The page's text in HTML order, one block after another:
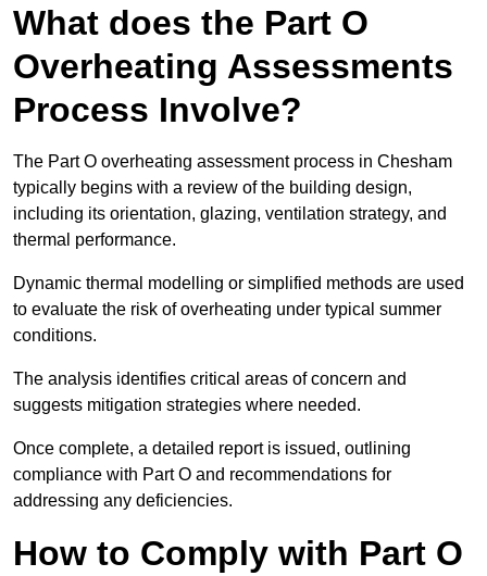
What does the Part O
Overheating Assessments
Process Involve?
The Part O overheating assessment process in Chesham
typically begins with a review of the building design,
including its orientation, glazing, ventilation strategy, and
thermal performance.
Dynamic thermal modelling or simplified methods are used
to evaluate the risk of overheating under typical summer
conditions.
The analysis identifies critical areas of concern and
suggests mitigation strategies where needed.
Once complete, a detailed report is issued, outlining
compliance with Part O and recommendations for
addressing any deficiencies.
How to Comply with Part O